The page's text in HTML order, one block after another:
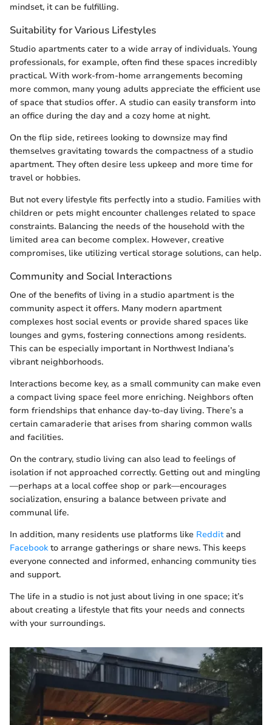
mindset, it can be fulfilling.
Suitability for Various Lifestyles
Studio apartments cater to a wide array of individuals. Young
professionals, for example, often find these spaces incredibly
practical. With work-from-home arrangements becoming
more common, many young adults appreciate the efficient use
of space that studios offer. A studio can easily transform into
an office during the day and a cozy home at night.
On the flip side, retirees looking to downsize may find
themselves gravitating towards the compactness of a studio
apartment. They often desire less upkeep and more time for
travel or hobbies.
But not every lifestyle fits perfectly into a studio. Families with
children or pets might encounter challenges related to space
constraints. Balancing the needs of the household with the
limited area can become complex. However, creative
compromises, like utilizing vertical storage solutions, can help.
Community and Social Interactions
One of the benefits of living in a studio apartment is the
community aspect it offers. Many modern apartment
complexes host social events or provide shared spaces like
lounges and gyms, fostering connections among residents.
This can be especially important in Northwest Indiana’s
vibrant neighborhoods.
Interactions become key, as a small community can make even
a compact living space feel more enriching. Neighbors often
form friendships that enhance day-to-day living. There’s a
certain camaraderie that arises from sharing common walls
and facilities.
On the contrary, studio living can also lead to feelings of
isolation if not approached correctly. Getting out and mingling
—perhaps at a local coffee shop or park—encourages
socialization, ensuring a balance between private and
communal life.
In addition, many residents use platforms like Redditand
Facebookto arrange gatherings or share news. This keeps
everyone connected and informed, enhancing community ties
and support.
The life in a studio is not just about living in one space; it’s
about creating a lifestyle that fits your needs and connects
with your surroundings.